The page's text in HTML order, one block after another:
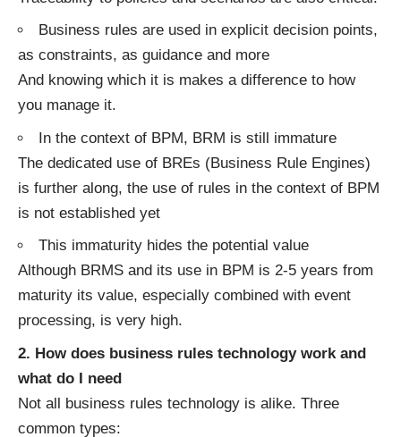
Business rules are used in explicit decision points,
as constraints, as guidance and more
And knowing which it is makes a difference to how
you manage it.
In the context of BPM, BRM is still immature
The dedicated use of BREs (Business Rule Engines)
is further along, the use of rules in the context of BPM
is not established yet
This immaturity hides the potential value
Although BRMS and its use in BPM is 2-5 years from
maturity its value, especially combined with event
processing, is very high.
2. How does business rules technology work and
what do I need
Not all business rules technology is alike. Three
common types: